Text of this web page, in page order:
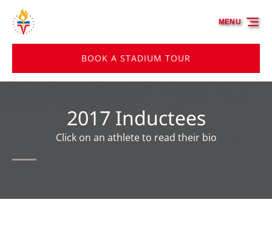
Skip to primary navigation
Skip to content
Skip to footer
BOOK A STADIUM TOUR
MENU
2017 Inductees
Click on an athlete to read their bio